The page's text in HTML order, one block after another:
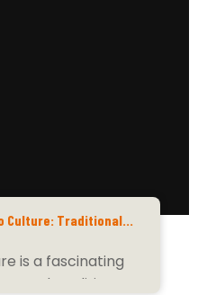
Culture: Traditional
is a fascinating
and tradition.